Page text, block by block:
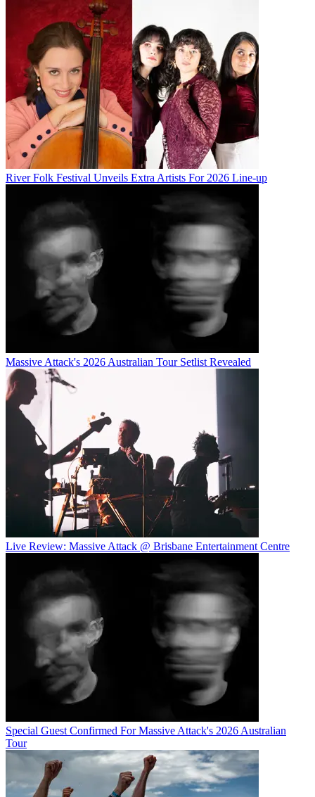
River Folk Festival Unveils Extra Artists For 2026 Line-up
Massive Attack's 2026 Australian Tour Setlist Revealed
Live Review: Massive Attack @ Brisbane Entertainment Centre
Special Guest Confirmed For Massive Attack's 2026 Australian
Tour